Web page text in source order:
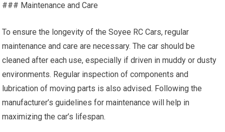
### Maintenance and Care
To ensure the longevity of the Soyee RC Cars, regular
maintenance and care are necessary. The car should be
cleaned after each use, especially if driven in muddy or dusty
environments. Regular inspection of components and
lubrication of moving parts is also advised. Following the
manufacturer’s guidelines for maintenance will help in
maximizing the car’s lifespan.